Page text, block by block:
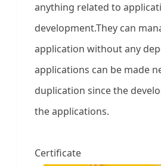
anything related to
development.They can
application without any
applications can be made
duplication since the
the applications.
Certificate